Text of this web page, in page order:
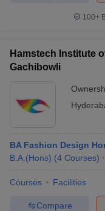
100+
Hamstech Institute
Gachibowli
BA Fashion Design
B.A.(Hons) (4 Courses)
Courses Facilities
Compare